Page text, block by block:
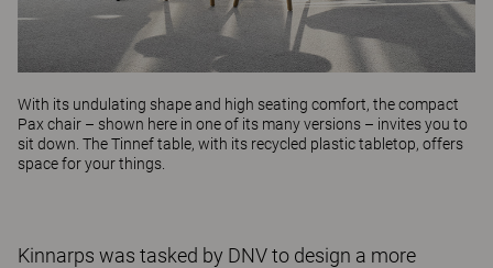
With its undulating shape and high seating comfort, the compact
Pax chair – shown here in one of its many versions – invites you to
sit down. TheTinneftable, with its recycled plastic tabletop, offers
space for your things.
Kinnarps was tasked by DNV to design a more